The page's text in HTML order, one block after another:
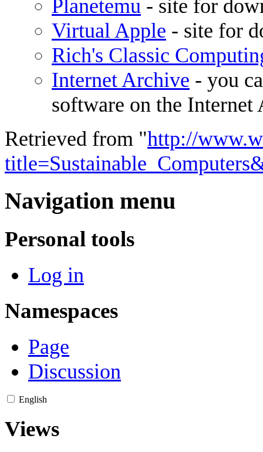
Planetemu - site for
Virtual Apple - site for
Rich's Classic
Internet Archive - you
software on the Internet
Retrieved from "http://
Navigation menu
Personal tools
Log in
Namespaces
Page
Discussion
English
Views